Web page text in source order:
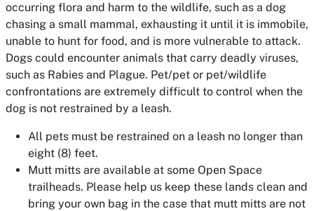
occurring flora and harm to the wildlife, such as a dog
chasing a small mammal, exhausting it until it is immobile,
unable to hunt for food, and is more vulnerable to attack.
Dogs could encounter animals that carry deadly viruses,
such as Rabies and Plague. Pet/pet or pet/wildlife
confrontations are extremely difficult to control when the
dog is not restrained by a leash.
All pets must be restrained on a leash no longer than
eight (8) feet.
Mutt mitts are available at some Open Space
trailheads. Please help us keep these lands clean and
bring your own bag in the case that mutt mitts are not